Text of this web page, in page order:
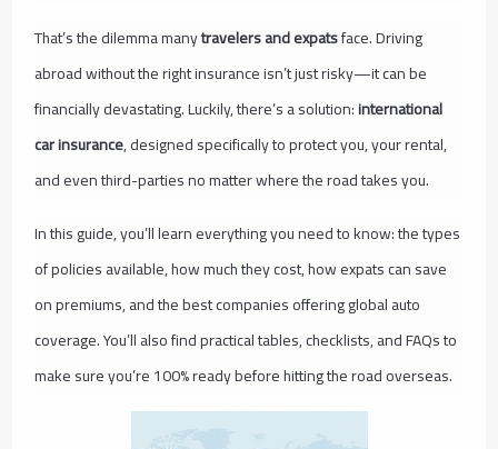
That’s the dilemma manytravelers and expatsface. Driving
abroad without the right insurance isn’t just risky—it can be
financially devastating. Luckily, there’s a solution:international
car insurance, designed specifically to protect you, your rental,
and even third-parties no matter where the road takes you.
In this guide, you’ll learn everything you need to know: the types
of policies available, how much they cost, how expats can save
on premiums, and the best companies offering global auto
coverage. You’ll also find practical tables, checklists, and FAQs to
make sure you’re 100% ready before hitting the road overseas.